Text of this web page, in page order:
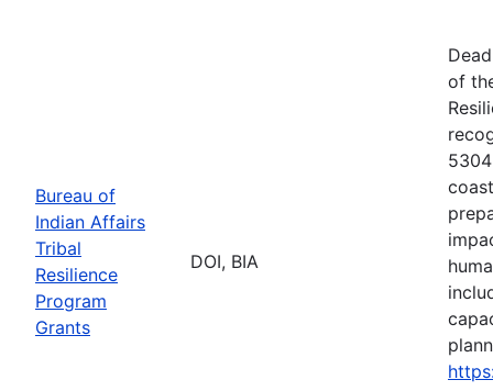
Bureau of
Indian Affairs
Tribal
Resilience
Program
Grants
DOI, BIA
of